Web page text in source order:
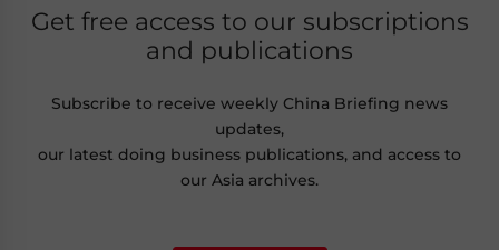
Get free access to our subscriptions
and publications
Subscribe to receive weekly China Briefing news
updates,
our latest doing business publications, and access to
our Asia archives.